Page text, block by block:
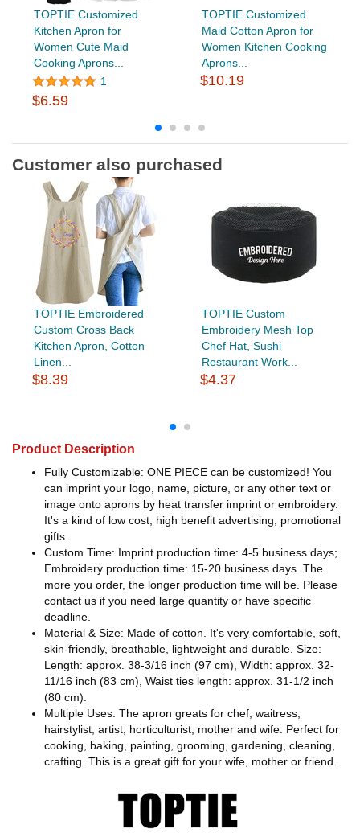
TOPTIE Customized
Kitchen Apron for
Women Cute Maid
Cooking Aprons...
1
$6.59
TOPTIE Customized
Maid Cotton Apron for
Women Kitchen Cooking
Aprons...
$10.19
Customer also purchased
TOPTIE Embroidered
Custom Cross Back
Kitchen Apron, Cotton
Linen...
$8.39
TOPTIE Custom
Embroidery Mesh Top
Chef Hat, Sushi
Restaurant Work...
$4.37
Product Description
Fully Customizable: ONE PIECE can be customized! You
can imprint your logo, name, picture, or any other text or
image onto aprons by heat transfer imprint or embroidery.
It's a kind of low cost, high benefit advertising, promotional
gifts.
Custom Time: Imprint production time: 4-5 business days;
Embroidery production time: 15-20 business days. The
more you order, the longer production time will be. Please
contact us if you need large quantity or have specific
deadline.
Material & Size: Made of cotton. It's very comfortable, soft,
skin-friendly, breathable, lightweight and durable. Size:
Length: approx. 38-3/16 inch (97 cm), Width: approx. 32-
11/16 inch (83 cm), Waist ties length: approx. 31-1/2 inch
(80 cm).
Multiple Uses: The apron greats for chef, waitress,
hairstylist, artist, horticulturist, mother and wife. Perfect for
cooking, baking, painting, grooming, gardening, cleaning,
crafting. This is a great gift for your wife, mother or friend.